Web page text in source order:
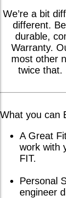
We’re a bit
different.
durable,
Warranty.
most other
twice that.
What you can
A Great
work with
FIT.
Personal
engineer